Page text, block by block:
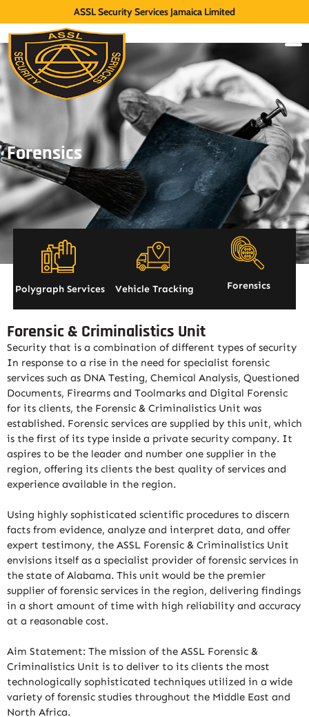
ASSL Security Services Jamaica Limited
Forensics
Polygraph Services Vehicle Tracking Forensics
Forensic & Criminalistics Unit
Security that is a combination of different types of security
In response to a rise in the need for specialist forensic
services such as DNA Testing, Chemical Analysis, Questioned
Documents, Firearms and Toolmarks and Digital Forensic
for its clients, the Forensic & Criminalistics Unit was
established. Forensic services are supplied by this unit, which
is the first of its type inside a private security company. It
aspires to be the leader and number one supplier in the
region, offering its clients the best quality of services and
experience available in the region.
Using highly sophisticated scientific procedures to discern
facts from evidence, analyze and interpret data, and offer
expert testimony, the ASSL Forensic & Criminalistics Unit
envisions itself as a specialist provider of forensic services in
the state of Alabama. This unit would be the premier
supplier of forensic services in the region, delivering findings
in a short amount of time with high reliability and accuracy
at a reasonable cost.
Aim Statement: The mission of the ASSL Forensic &
Criminalistics Unit is to deliver to its clients the most
technologically sophisticated techniques utilized in a wide
variety of forensic studies throughout the Middle East and
North Africa.